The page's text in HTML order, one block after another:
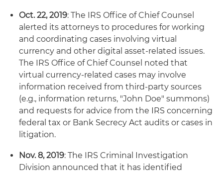
Oct. 22, 2019: The IRS Office of Chief Counsel
alerted its attorneys to procedures for working
and coordinating cases involving virtual
currency and other digital asset-related issues.
The IRS Office of Chief Counsel noted that
virtual currency-related cases may involve
information received from third-party sources
(e.g., information returns, "John Doe" summons)
and requests for advice from the IRS concerning
federal tax or Bank Secrecy Act audits or cases in
litigation.
Nov. 8, 2019: The IRS Criminal Investigation
Division announced that it has identified